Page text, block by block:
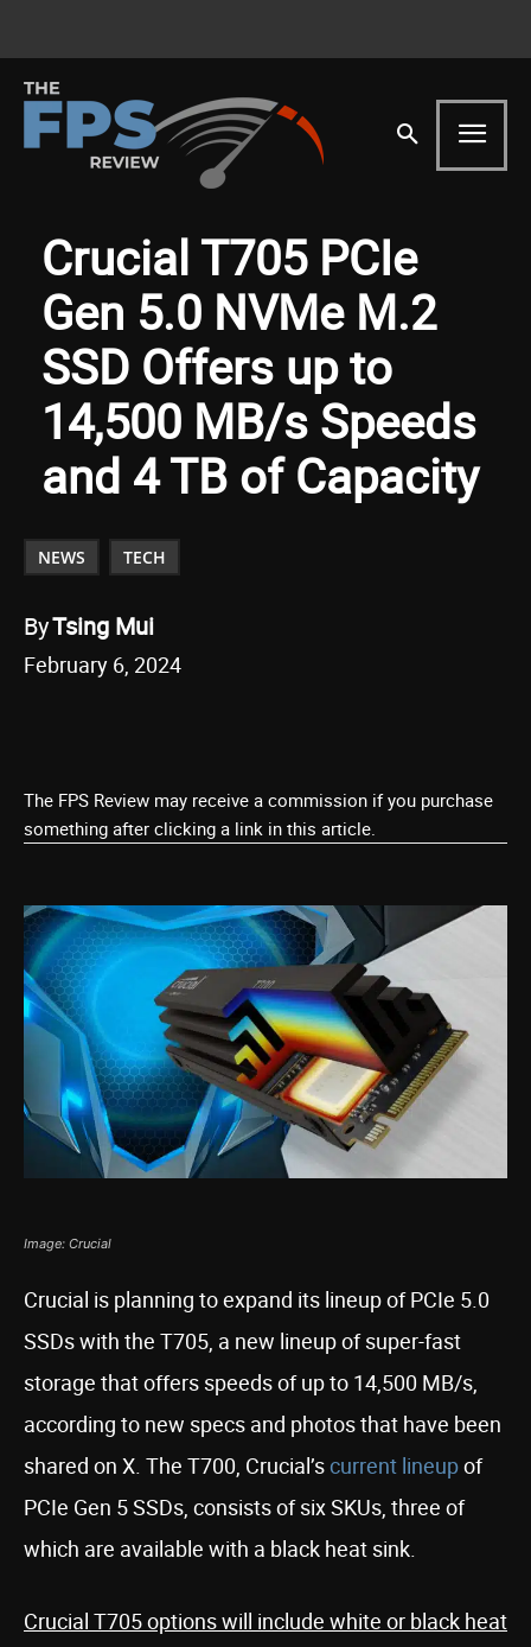
Crucial T705 PCIe
Gen 5.0 NVMe M.2
SSD Offers up to
14,500 MB/s Speeds
and 4 TB of Capacity
NEWS TECH
ByTsing Mui
February 6, 2024
The FPS Review may receive a commission if you purchase
something after clicking a link in this article.
Image: Crucial
Crucial is planning to expand its lineup of PCIe 5.0
SSDs with the T705, a new lineup of super-fast
storage that offers speeds of up to 14,500 MB/s,
according to new specs and photos that have been
shared on X. The T700, Crucial’scurrent lineupof
PCIe Gen 5 SSDs, consists of six SKUs, three of
which are available with a black heat sink.
Crucial T705 options will include white or black heat